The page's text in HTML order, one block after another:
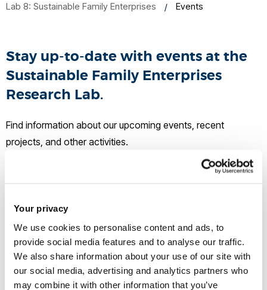
Your privacy
We use cookies to personalise content and ads, to
provide social media features and to analyse our traffic.
We also share information about your use of our site with
our social media, advertising and analytics partners who
may combine it with other information that you’ve
Lab 8: Sustainable Family Enterprises
Events
Stay up-to-date with events at the
Sustainable Family Enterprises
Research Lab.
Find information about our upcoming events, recent
projects, and other activities.
Join our Family Business Programme
Family Ownership and Digital Transformation: The
Role of Family Formal Business Networks and Next
Generation Dispersion ”, Revise& Resubmit,
Management and Organisation Review